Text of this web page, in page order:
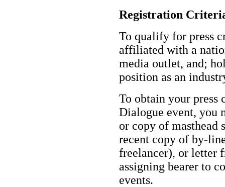
Registration
To qualify for press
affiliated with a
media outlet, and;
position as an
To obtain your press
Dialogue event, you
or copy of masthead
recent copy of by-
freelancer), or letter
assigning bearer to
events.